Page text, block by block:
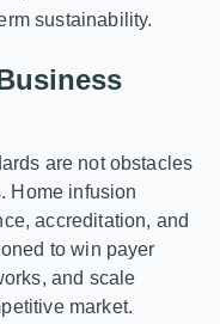
sustainability.
are not obstacles
Home infusion
accreditation, and
to win payer
and scale
market.